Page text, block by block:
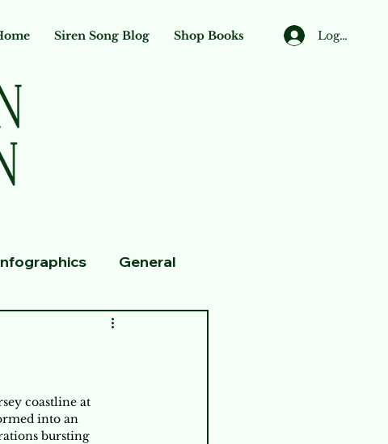
Siren Song Blog Shop Books Log In
General
coastline at
into an
bursting